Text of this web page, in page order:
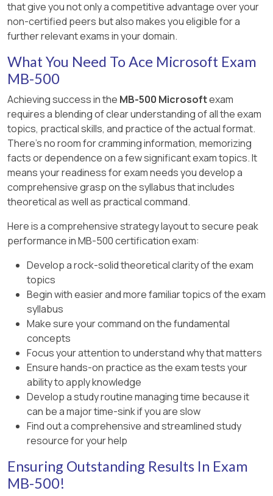
[Reference:,
https://www.oreilly.com/library/view/extending-
microsoft-dynamics/9781786467133/40a348f3-
https://docs.microsoft.com/en-
us/dynamics365/fin-ops-core/dev-
itpro/extensibility/customization-overlayering-
extensions#security-role-and-duty-
extensions, , ]
customer account, Item ID, and Vendor
account fields.
us/dynamics365/fin-ops-core/dev-itpro/user-
interface/list-page-form-pattern, , ]
Records are locked for a shorter length of time.
during the update process.
[Reference:, https://docs.microsoft.com/en-
us/dynamicsax-2012/developer/optimistic-
concurrency-control, , ]
to-rollback-a-change-set-completely-
automatically-in-tfs, , , , , ]
toc=%2Ffin-and-ops%2Ftoc.json, , , ]
that give you not only a competitive advantage over your
non-certified peers but also makes you eligible for a
further relevant exams in your domain.
What You Need To Ace Microsoft Exam
MB-500
Achieving success in the MB-500 Microsoftexam
requires a blending of clear understanding of all the exam
topics, practical skills, and practice of the actual format.
There's no room for cramming information, memorizing
facts or dependence on a few significant exam topics. It
means your readiness for exam needs you develop a
comprehensive grasp on the syllabus that includes
theoretical as well as practical command.
Here is a comprehensive strategy layout to secure peak
performance in MB-500 certification exam:
Develop a rock-solid theoretical clarity of the exam
topics
Begin with easier and more familiar topics of the exam
syllabus
Make sure your command on the fundamental
concepts
Focus your attention to understand why that matters
Ensure hands-on practice as the exam tests your
ability to apply knowledge
Develop a study routine managing time because it
can be a major time-sink if you are slow
Find out a comprehensive and streamlined study
resource for your help
Ensuring Outstanding Results In Exam
MB-500!